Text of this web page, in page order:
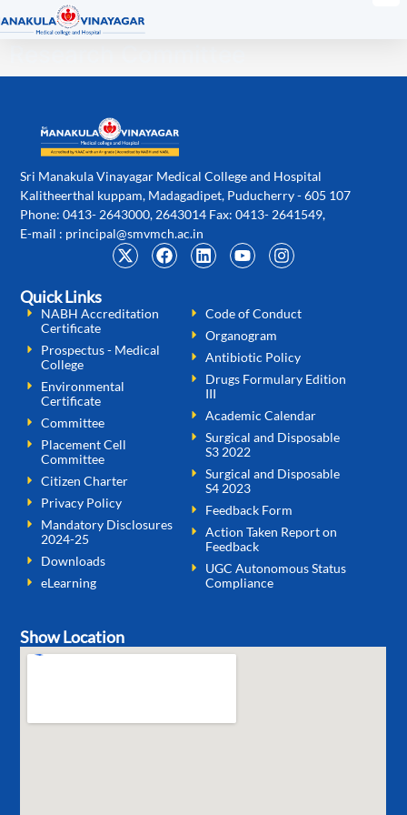
Sri Manakula Vinayagar Medical College and Hospital
Kalitheerthal kuppam, Madagadipet, Puducherry - 605 107
Phone: 0413- 2643000, 2643014 Fax: 0413- 2641549,
E-mail : principal@smvmch.ac.in
Quick Links
NABH Accreditation
Certificate
Prospectus - Medical
College
Environmental
Certificate
Committee
Placement Cell
Committee
Citizen Charter
Privacy Policy
Mandatory Disclosures
2024-25
Downloads
eLearning
Code of Conduct
Organogram
Antibiotic Policy
Drugs Formulary Edition
III
Academic Calendar
Surgical and Disposable
S3 2022
Surgical and Disposable
S4 2023
Feedback Form
Action Taken Report on
Feedback
UGC Autonomous Status
Compliance
Show Location